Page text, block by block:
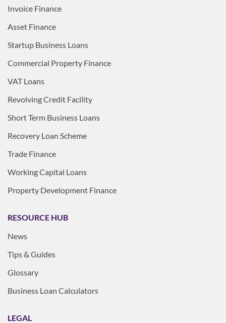
Invoice Finance
Asset Finance
Startup Business Loans
Commercial Property Finance
VAT Loans
Revolving Credit Facility
Short Term Business Loans
Recovery Loan Scheme
Trade Finance
Working Capital Loans
Property Development Finance
RESOURCE HUB
News
Tips & Guides
Glossary
Business Loan Calculators
LEGAL